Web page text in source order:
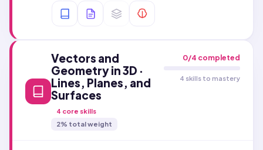
Vectors and
Geometry in 3D ·
Lines, Planes, and
Surfaces
4 core skills
2% total weight
0/4 completed
4 skills to mastery